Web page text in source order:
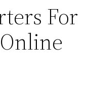
For